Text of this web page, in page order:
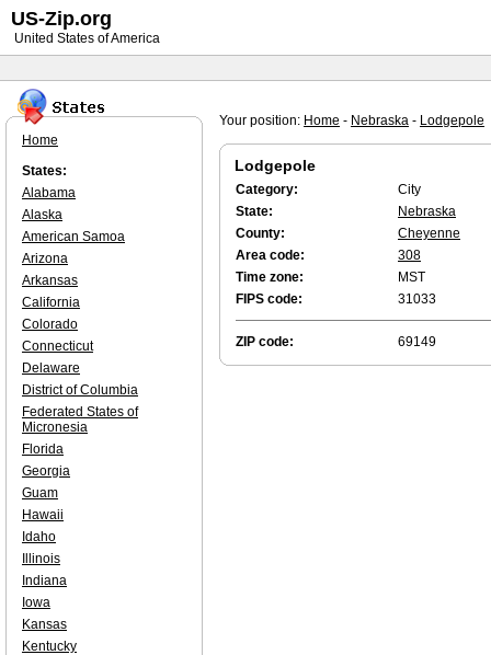
Your position: Home - Nebraska - Lodgepole
Lodgepole
Category:
City
State:
Nebraska
County:
Cheyenne
Area code:
308
Time zone:
MST
FIPS code:
31033
ZIP code: 69149
Home
States:
Alabama
Alaska
American Samoa
Arizona
Arkansas
California
Colorado
Connecticut
Delaware
District of Columbia
Federated States of
Micronesia
Florida
Georgia
Guam
Hawaii
Idaho
Illinois
Indiana
Iowa
Kansas
Kentucky
US-Zip.org
United States of America